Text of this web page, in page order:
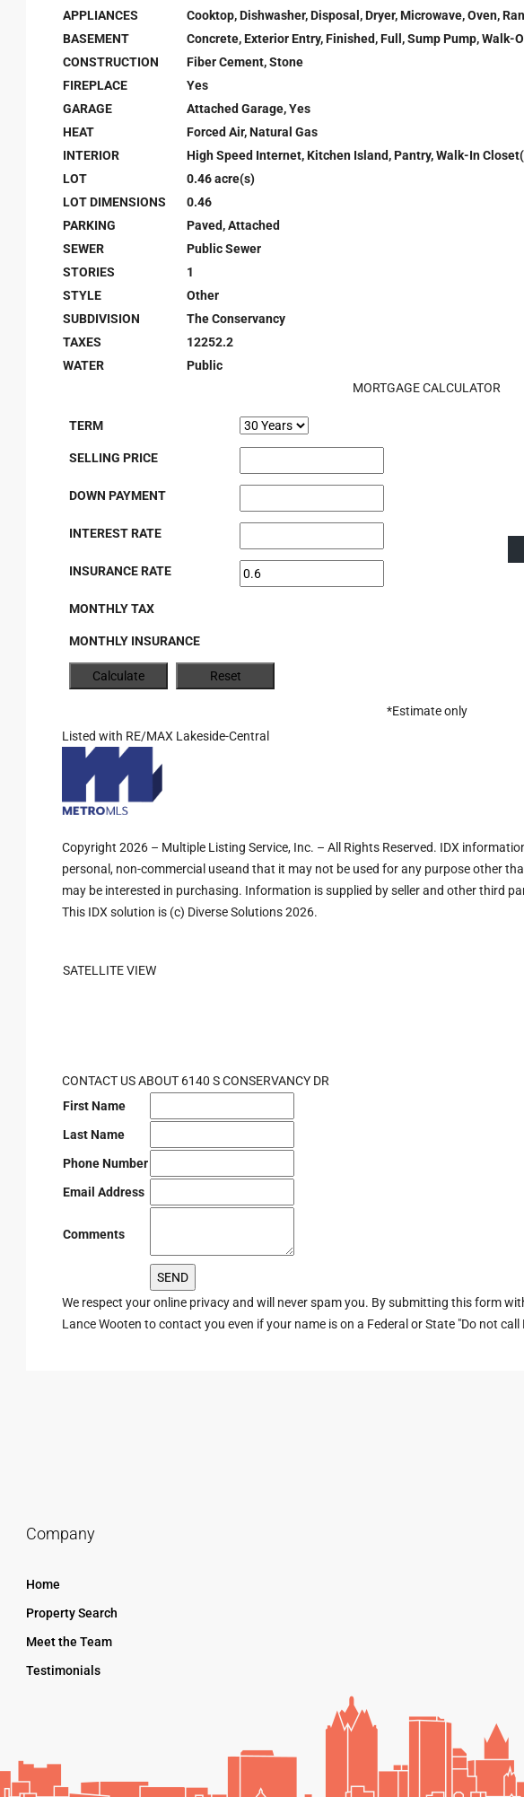
APPLIANCES
Cooktop, Dishwasher, Disposal, Dryer, Microwave, Oven,
BASEMENT
Concrete, Exterior Entry, Finished, Full, Sump Pump, Walk-
CONSTRUCTION
Fiber Cement, Stone
FIREPLACE
Yes
GARAGE
Attached Garage, Yes
HEAT
Forced Air, Natural Gas
INTERIOR
High Speed Internet, Kitchen Island, Pantry, Walk-In
LOT
0.46 acre(s)
LOT DIMENSIONS
0.46
PARKING
Paved, Attached
SEWER
Public Sewer
STORIES
1
STYLE
Other
SUBDIVISION
The Conservancy
TAXES
12252.2
WATER
Public
MORTGAGE CALCULATOR
TERM
SELLING PRICE
DOWN PAYMENT
INTEREST RATE
INSURANCE RATE
MONTHLY TAX
MONTHLY INSURANCE
*Estimate only
Listed with RE/MAX Lakeside-Central
Copyright 2026 – Multiple Listing Service, Inc. – All Rights Reserved. IDX
personal, non-commercial useand that it may not be used for any purpose other
may be interested in purchasing. Information is supplied by seller and other third
This IDX solution is (c) Diverse Solutions 2026.
SATELLITE VIEW
CONTACT US ABOUT 6140 S CONSERVANCY DR
First Name
Last Name
Phone Number
Email Address
Comments
We respect your online privacy and will never spam you. By submitting this form
Lance Wooten to contact you even if your name is on a Federal or State "Do not call
Company
Home
Property Search
Meet the Team
Testimonials